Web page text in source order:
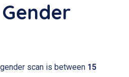
scan is between 15